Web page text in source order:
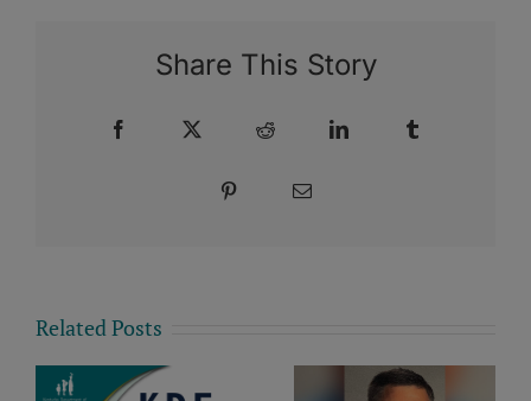
Share This Story
Facebook Reddit LinkedIn
Pinterest Email
Related Posts